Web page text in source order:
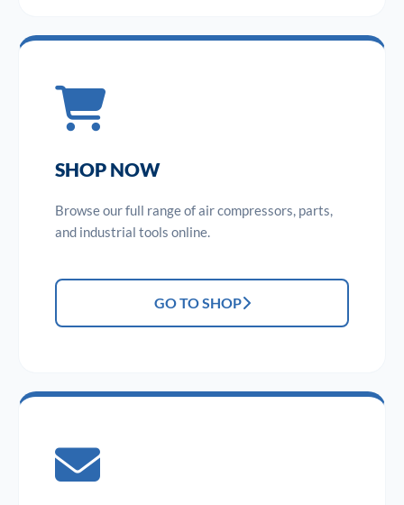
SHOP NOW
Browse our full range of air compressors, parts,
and industrial tools online.
GO TO SHOP